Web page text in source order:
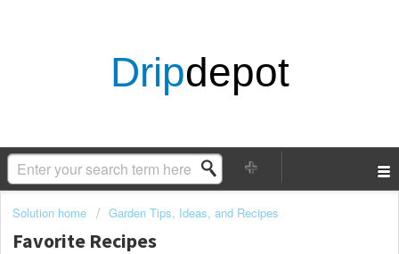
Dripdepot
Solution home Garden Tips, Ideas, and Recipes
Favorite Recipes